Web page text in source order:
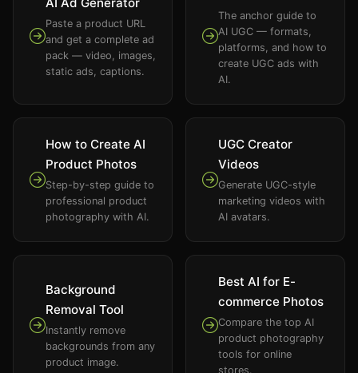
AI Ad Generator
Paste a product URL
and get a complete ad
pack — video, images,
static ads, captions.
The anchor guide to
AI UGC — formats,
platforms, and how to
create UGC ads with
AI.
How to Create AI
Product Photos
Step-by-step guide to
professional product
photography with AI.
UGC Creator
Videos
Generate UGC-style
marketing videos with
AI avatars.
Background
Removal Tool
Instantly remove
backgrounds from any
product image.
Best AI for E-
commerce Photos
Compare the top AI
product photography
tools for online
stores.